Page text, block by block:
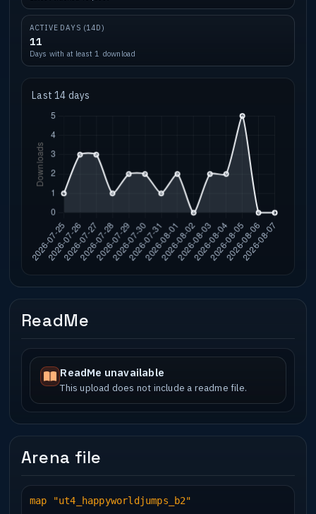
ACTIVE DAYS (14D)
11
Days with at least 1 download
Last 14 days
ReadMe
ReadMe unavailable
This upload does not include a readme file.
Arena file
map "ut4_happyworldjumps_b2"